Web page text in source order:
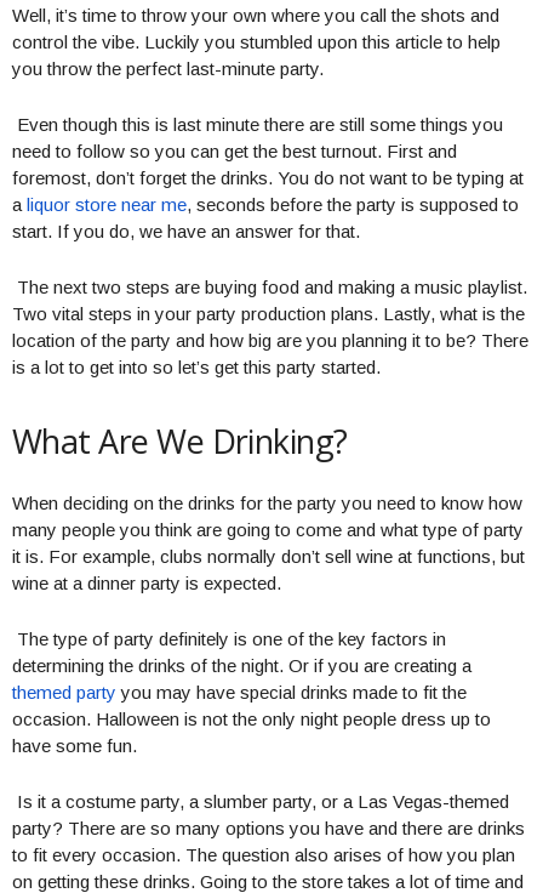
Well, it’s time to throw your own where you call the shots and
control the vibe. Luckily you stumbled upon this article to help
you throw the perfect last-minute party.
Even though this is last minute there are still some things you
need to follow so you can get the best turnout. First and
foremost, don’t forget the drinks. You do not want to be typing at
a liquor store near me, seconds before the party is supposed to
start. If you do, we have an answer for that.
The next two steps are buying food and making a music playlist.
Two vital steps in your party production plans. Lastly, what is the
location of the party and how big are you planning it to be? There
is a lot to get into so let’s get this party started.
What Are We Drinking?
When deciding on the drinks for the party you need to know how
many people you think are going to come and what type of party
it is. For example, clubs normally don’t sell wine at functions, but
wine at a dinner party is expected.
The type of party definitely is one of the key factors in
determining the drinks of the night. Or if you are creating a
themed party you may have special drinks made to fit the
occasion. Halloween is not the only night people dress up to
have some fun.
Is it a costume party, a slumber party, or a Las Vegas-themed
party? There are so many options you have and there are drinks
to fit every occasion. The question also arises of how you plan
on getting these drinks. Going to the store takes a lot of time and